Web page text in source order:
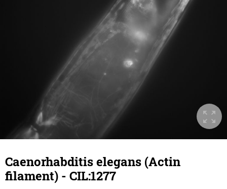
Caenorhabditis elegans (Actin
filament) - CIL:1277